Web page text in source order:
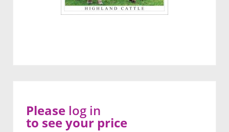
Please log in
to see your price